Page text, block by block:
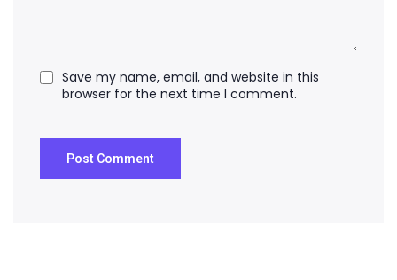
Save my name, email, and website in this
browser for the next time I comment.